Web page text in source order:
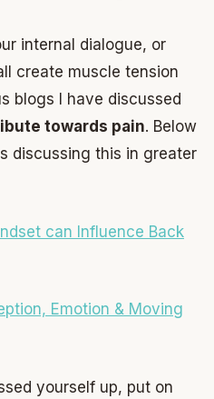
internal dialogue, or
create muscle tension
blogs I have discussed
towards pain. Below
discussing this in greater
can Influence Back
Emotion & Moving
yourself up, put on